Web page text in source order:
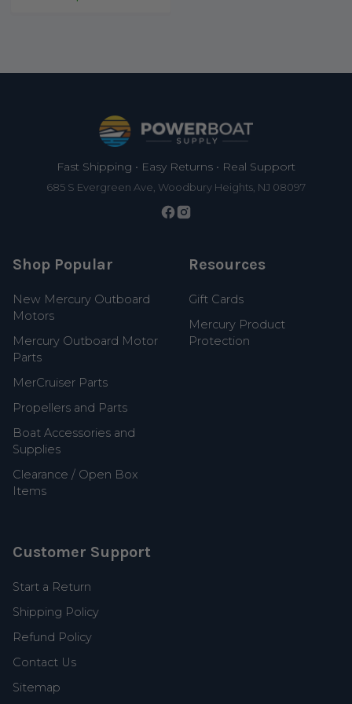
Fast Shipping • Easy Returns • Real Support
685 S Evergreen Ave, Woodbury Heights, NJ 08097
Shop Popular
New Mercury Outboard
Motors
Mercury Outboard Motor
Parts
MerCruiser Parts
Propellers and Parts
Boat Accessories and
Supplies
Clearance / Open Box
Items
Resources
Gift Cards
Mercury Product
Protection
Customer Support
Start a Return
Shipping Policy
Refund Policy
Contact Us
Sitemap